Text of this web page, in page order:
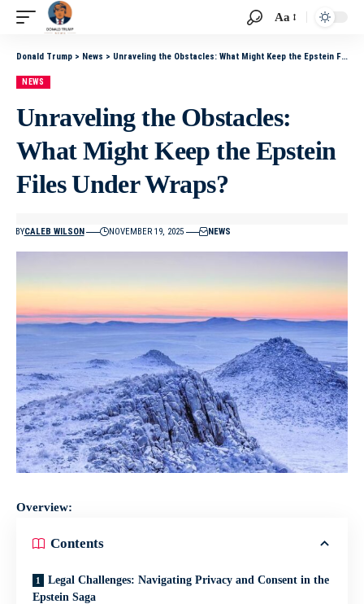
Aa
Donald Trump > News > Unraveling the Obstacles: What Might Keep the Epstein Files Under Wraps?
NEWS
Unraveling the Obstacles:
What Might Keep the Epstein
Files Under Wraps?
BYCALEB WILSON NOVEMBER 19, 2025 NEWS
Overview:
Contents
Legal Challenges: Navigating Privacy and Consent in the
Epstein Saga